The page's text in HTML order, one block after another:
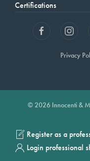
Certifications
Privacy
© 2026 Innocenti &
Register as a
Login professional